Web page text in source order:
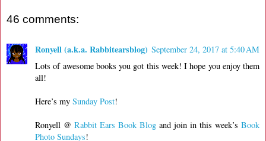
46 comments:
Ronyell (a.k.a. Rabbitearsblog) September 24, 2017 at 5:40 AM
Lots of awesome books you got this week! I hope you enjoy them
all!
Here’s my Sunday Post!
Ronyell @ Rabbit Ears Book Blog and join in this week’s Book
Photo Sundays!